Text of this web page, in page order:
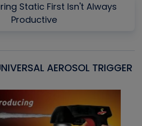
Static First Isn't Always
Productive
AEROSOL TRIGGER